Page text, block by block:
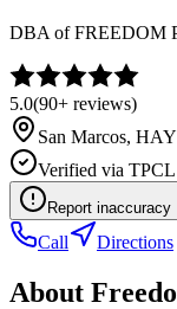
DBA ofFREEDOM
5.0(90+ reviews)
San Marcos,
Verified via
Report inaccuracy
Call Directions
About